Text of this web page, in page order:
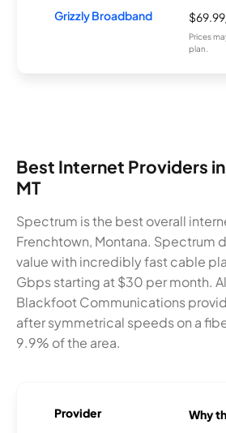
Grizzly Broadband
Prices
plan.
Best Internet Providers
MT
Spectrum is the best overall
Frenchtown, Montana. Spectrum
value with incredibly fast cable
Gbps starting at $30 per month.
Blackfoot Communications
after symmetrical speeds on a
9.9% of the area.
Provider Why